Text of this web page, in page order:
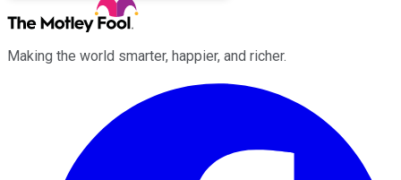
Making the world smarter, happier, and richer.